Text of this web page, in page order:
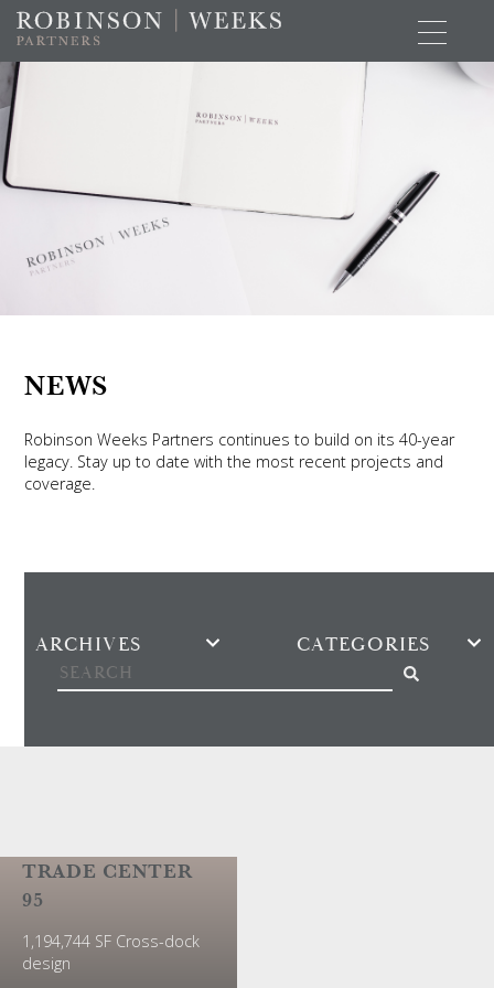
NEWS
Robinson Weeks Partners continues to build on its 40-year
legacy. Stay up to date with the most recent projects and
coverage.
Search the news
TRADE CENTER
95
1,194,744 SF Cross-dock
design